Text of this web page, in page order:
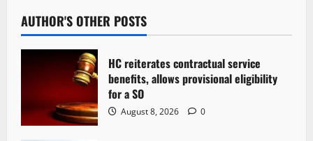
a
v
i
g
a
AUTHOR'S OTHER POSTS
HC reiterates contractual service
benefits, allows provisional eligibility
for a SO
August 8, 2026 0